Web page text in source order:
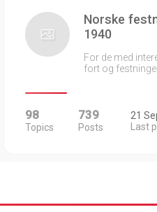
Norske
1940
For de med
fort og
98
Topics
739
Posts
21
Last